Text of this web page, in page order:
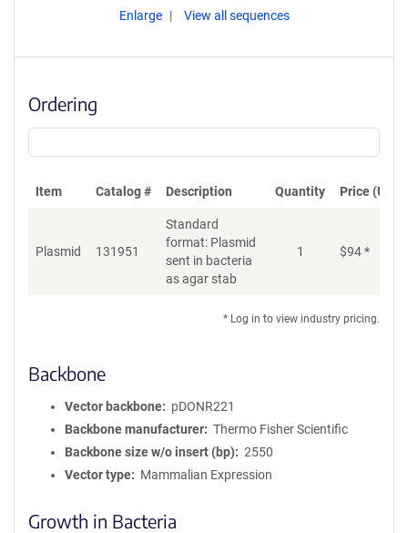
Enlarge View all sequences
Ordering
Item Catalog # Description Quantity Price (USD)
Plasmid 131951
Standard
format: Plasmid
sent in bacteria
as agar stab
1 $94*
* Log in to view industry pricing.
Backbone
Vector backbone
pDONR221
Backbone manufacturer
Thermo Fisher Scientific
Backbone size w/o insert (bp)
2550
Vector type
Mammalian Expression
Growth in Bacteria